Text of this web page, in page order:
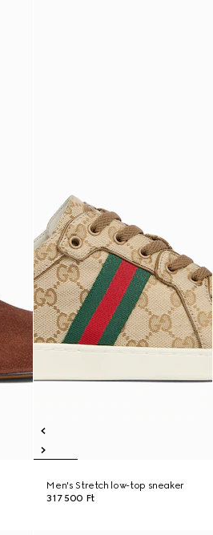
Men's Stretch low-top sneaker
317 500 Ft